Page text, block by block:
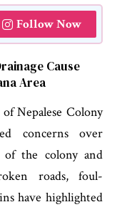
Follow Now
Cause
Area
Nepalese Colony
concerns over
of the colony and
roads, foul-
have highlighted